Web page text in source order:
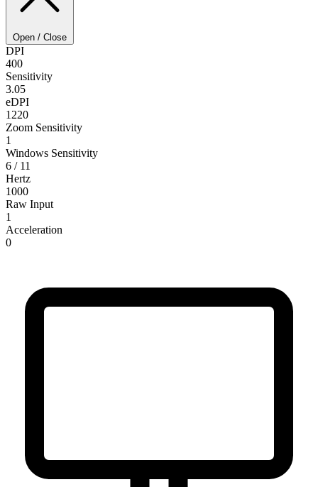
Open / Close
DPI
400
Sensitivity
3.05
eDPI
1220
Zoom Sensitivity
1
Windows Sensitivity
6 / 11
Hertz
1000
Raw Input
1
Acceleration
0